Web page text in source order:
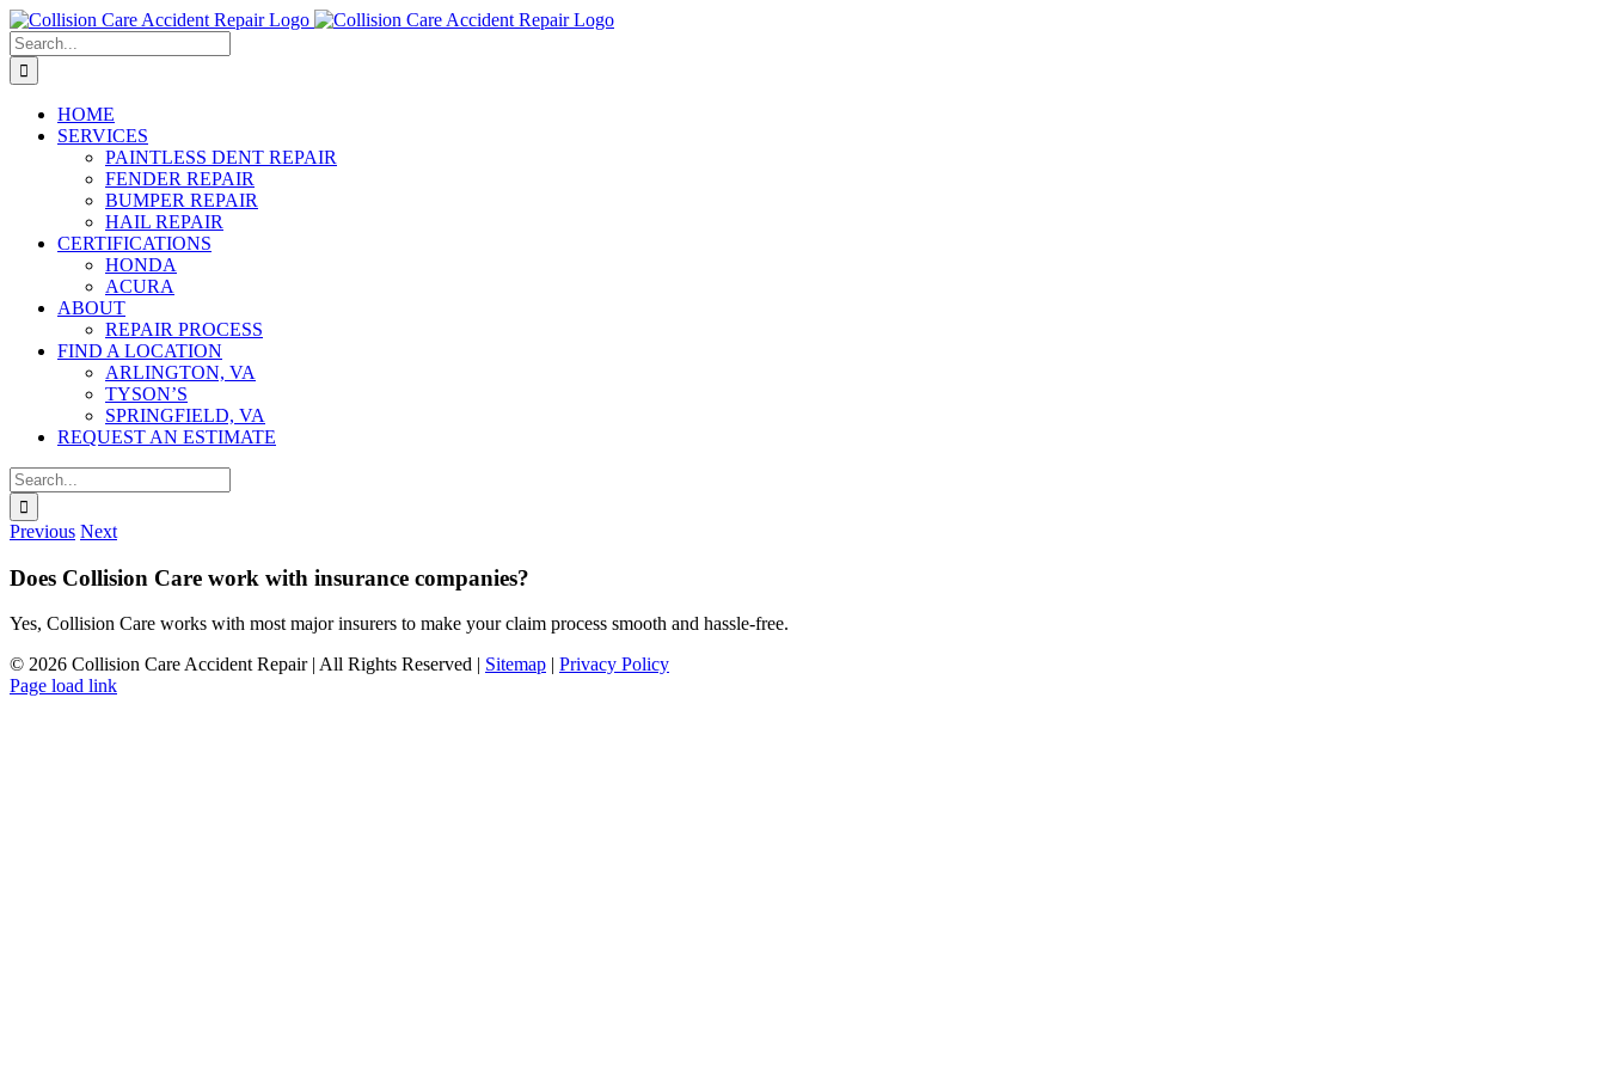
Skip
to
content
Search
for:
HOME
SERVICES
PAINTLESS DENT REPAIR
FENDER REPAIR
BUMPER REPAIR
HAIL REPAIR
CERTIFICATIONS
HONDA
ACURA
ABOUT
REPAIR PROCESS
FIND A LOCATION
ARLINGTON, VA
TYSON’S
SPRINGFIELD, VA
REQUEST AN ESTIMATE
Search
for:
Previous Next
Does Collision Care work with insurance companies?
Yes, Collision Care works with most major insurers to make your claim process smooth and hassle-free.
© 2026 Collision Care Accident Repair | All Rights Reserved | Sitemap | Privacy Policy
Page load link